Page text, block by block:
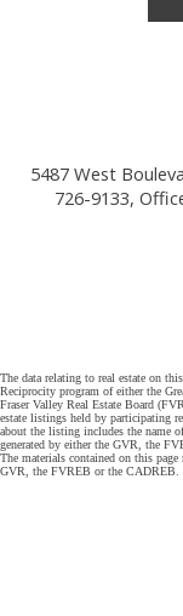
5487 West
726-9133,
The data relating to real estate on
Reciprocity program of either the
Fraser Valley Real Estate Board
estate listings held by participating
about the listing includes the name
generated by either the GVR, the
The materials contained on this
GVR, the FVREB or the CADREB.